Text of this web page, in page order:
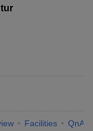
Facilities QnA